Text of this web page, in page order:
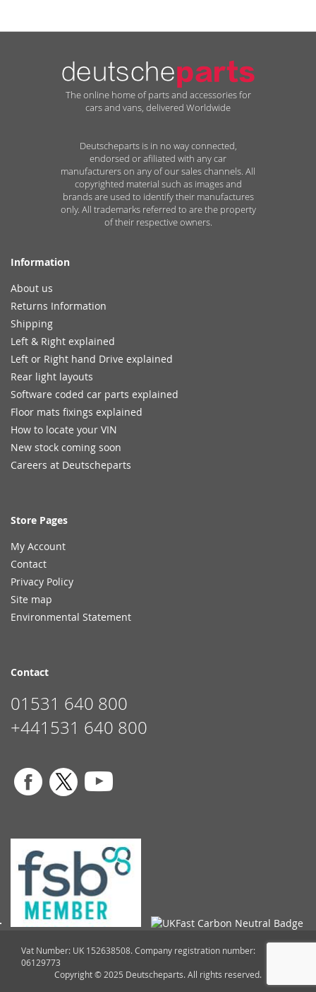
The online home of parts and accessories for
cars and vans, delivered Worldwide
Deutscheparts is in no way connected,
endorsed or afiliated with any car
manufacturers on any of our sales channels. All
copyrighted material such as images and
brands are used to identify their manufactures
only. All trademarks referred to are the property
of their respective owners.
Information
About us
Returns Information
Shipping
Left & Right explained
Left or Right hand Drive explained
Rear light layouts
Software coded car parts explained
Floor mats fixings explained
How to locate your VIN
New stock coming soon
Careers at Deutscheparts
Store Pages
My Account
Contact
Privacy Policy
Site map
Environmental Statement
Contact
01531 640 800
+441531 640 800
Vat Number: UK 152638508. Company registration number:
06129773
Copyright © 2025 Deutscheparts. All rights reserved.